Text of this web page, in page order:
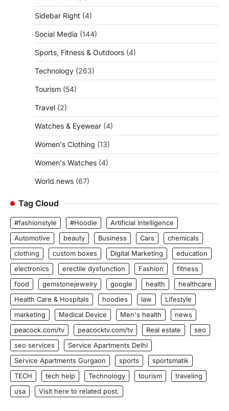
Sidebar Right (4)
Social Media (144)
Sports, Fitness & Outdoors (4)
Technology (263)
Tourism (54)
Travel (2)
Watches & Eyewear (4)
Women's Clothing (13)
Women's Watches (4)
World news (67)
Tag Cloud
#fashionstyle #Hoodie
Artificial Intelligence
Automotive
beauty Business Cars
chemicals
clothing
custom boxes Digital Marketing
education
electronics
erectile dysfunction Fashion
fitness
food
gemstonejewelry google health
healthcare
Health Care & Hospitals
hoodies law
Lifestyle
marketing
Medical Device Men's health
news
peacock.com/tv
peacocktv.com/tv Real estate
seo
seo services
Service Apartments Delhi
Service Apartments Gurgaon
sports
sportsmatik
TECH
tech help Technology tourism
traveling
usa
Visit here to related post.